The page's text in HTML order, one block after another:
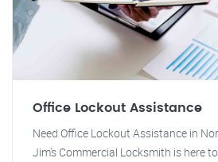
Office Lockout Assistance
Need Office Lockout Assistance in
Jim's Commercial Locksmith is here